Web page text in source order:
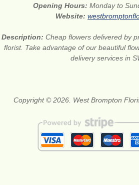
Opening Hours: Monday to
Website:
Description: Cheap flowers delivered by
florist. Take advantage of our beautiful
delivery services in
Copyright © 2026. West Brompton